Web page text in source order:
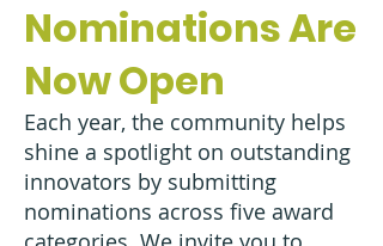
Nominations Are
Now Open
Each year, the community helps
shine a spotlight on outstanding
innovators by submitting
nominations across five award